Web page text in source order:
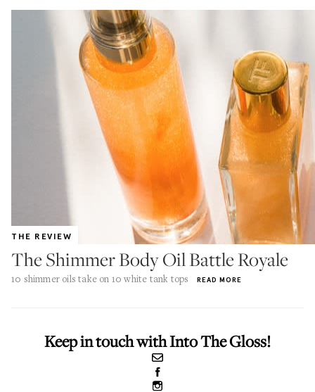
THE REVIEW
The Shimmer Body Oil Battle Royale
10 shimmer oils take on 10 white tank tops READ MORE
Keep in touch with Into The Gloss!